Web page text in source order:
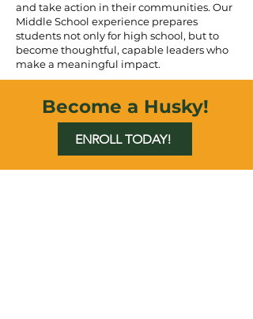
and take action in their communities. Our
Middle School experience prepares
students not only for high school, but to
become thoughtful, capable leaders who
make a meaningful impact.
Become a Husky!
ENROLL TODAY!